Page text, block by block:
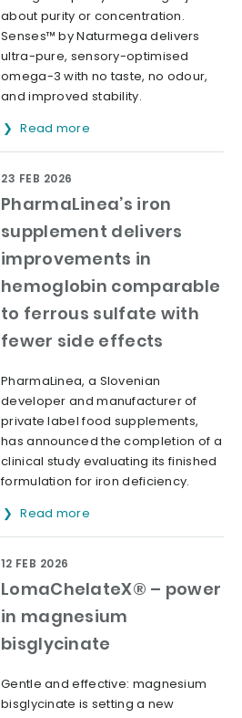
about purity or concentration.
Senses™ by Naturmega delivers
ultra-pure, sensory-optimised
omega-3 with no taste, no odour,
and improved stability.
Read more
PharmaLinea’s iron
supplement delivers
improvements in
hemoglobin comparable
to ferrous sulfate with
fewer side effects
23 FEB 2026
PharmaLinea, a Slovenian
developer and manufacturer of
private label food supplements,
has announced the completion of a
clinical study evaluating its finished
formulation for iron deficiency.
Read more
LomaChelateX® – power
in magnesium
bisglycinate
12 FEB 2026
Gentle and effective: magnesium
bisglycinate is setting a new